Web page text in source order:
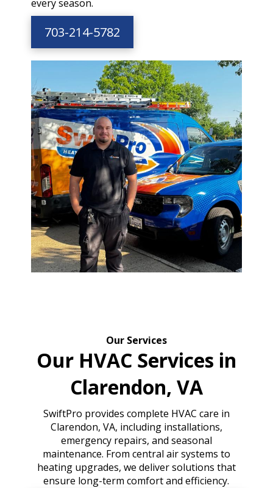
every season.
703-214-5782
Our Services
Our HVAC Services in
Clarendon, VA
SwiftPro provides complete HVAC care in
Clarendon, VA, including installations,
emergency repairs, and seasonal
maintenance. From central air systems to
heating upgrades, we deliver solutions that
ensure long-term comfort and efficiency.